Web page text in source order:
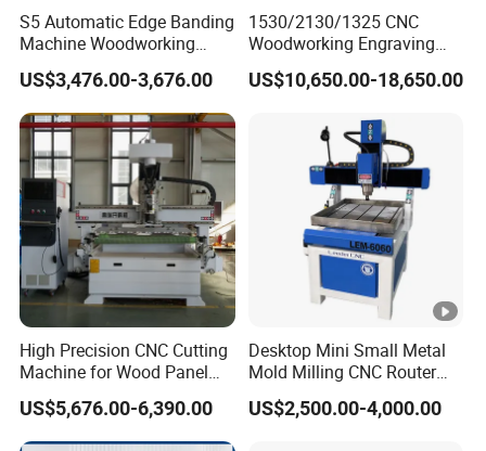
Operating system
DDCNC controller- enabling this product
to accomplish multi-layer 3D job, cutting,
engraving, milling, all at ease.
Anti-collision emergency stop button
Press this button quickly to achieve protective
measures.
S5 Automatic Edge Banding
Machine Woodworking
MDF PVC with R Scraping
Buffing
US$3,476.00-3,676.00
1530/2130/1325 CNC
Woodworking Engraving
Machines Are Suitable for
Furniture and Cabinet
Acrylic Cutting
US$10,650.00-18,650.00
High Precision CNC Cutting
Machine for Wood Panel
Furniture Cabinet Door
Processing Production
Lines
US$5,676.00-6,390.00
Desktop Mini Small Metal
Mold Milling CNC Router
6040 6060 6090 Cast Iron
Machine for Aluminum
US$2,500.00-4,000.00